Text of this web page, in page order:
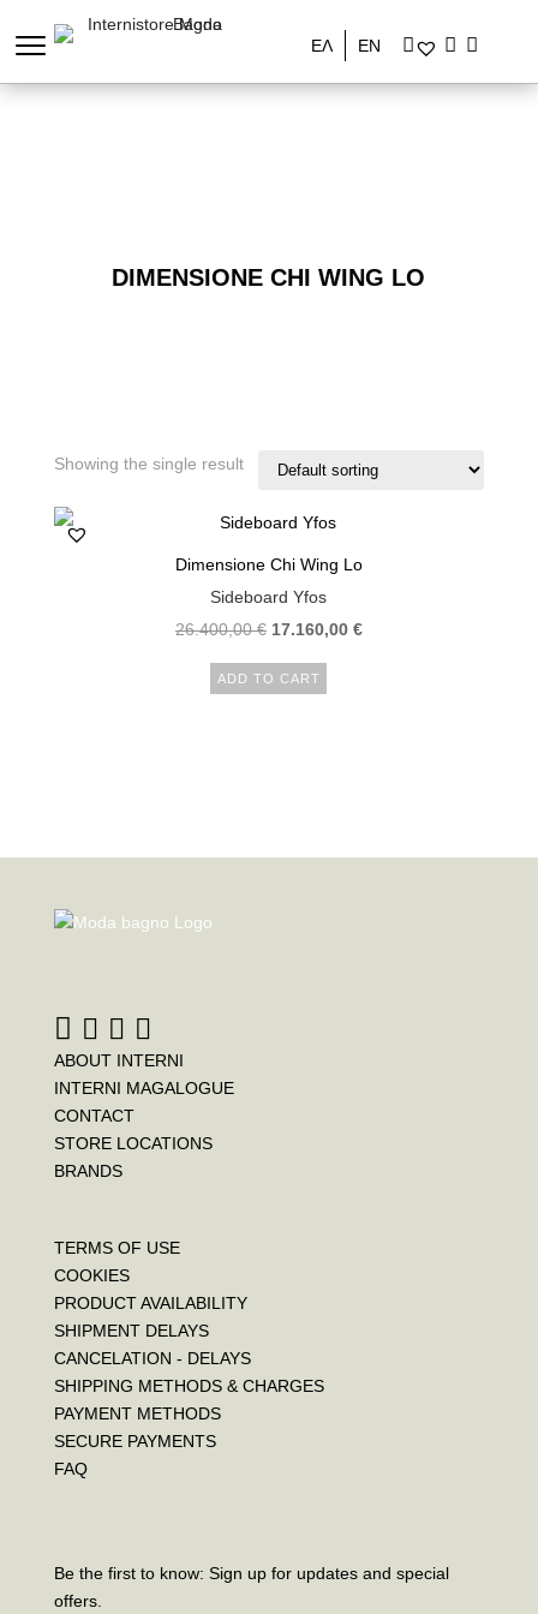
ΕΛ EN
DIMENSIONE CHI WING LO
Showing the single result
Dimensione Chi Wing Lo
Sideboard Yfos
26.400,00€ 17.160,00 €
ADD TO CART
ABOUT INTERNI
INTERNI MAGALOGUE
CONTACT
STORE LOCATIONS
BRANDS
TERMS OF USE
COOKIES
PRODUCT AVAILABILITY
SHIPMENT DELAYS
CANCELATION - DELAYS
SHIPPING METHODS & CHARGES
PAYMENT METHODS
SECURE PAYMENTS
FAQ
Be the first to know: Sign up for updates and special
offers.